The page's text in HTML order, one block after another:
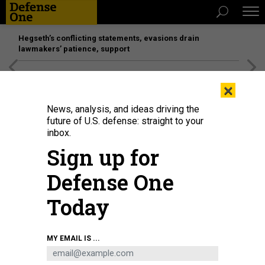
Hegseth’s conflicting statements, evasions drain
lawmakers’ patience, support
Donald Trump signs an executive order on April 30, 2026.
HARNIK/GETTY IMAGES
×
News, analysis, and ideas driving the
future of U.S. defense: straight to your
inbox.
Sign up for
Defense One
Today
MY EMAIL IS ...